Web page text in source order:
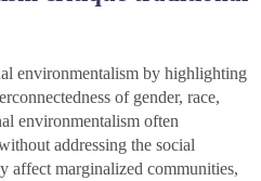
environmentalism by highlighting
of gender, race,
environmentalism often
addressing the social
affect marginalized communities,